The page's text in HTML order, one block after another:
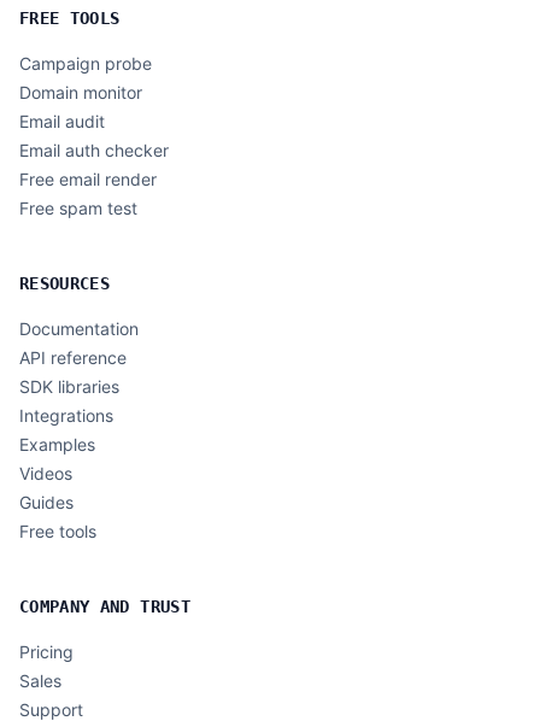
FREE TOOLS
Campaign probe
Domain monitor
Email audit
Email auth checker
Free email render
Free spam test
RESOURCES
Documentation
API reference
SDK libraries
Integrations
Examples
Videos
Guides
Free tools
COMPANY AND TRUST
Pricing
Sales
Support